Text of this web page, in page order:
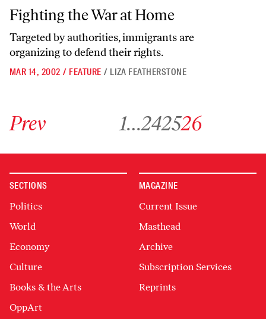
Fighting the War at Home
Fighting the War at Home
Targeted by authorities, immigrants are
organizing to defend their rights.
MAR 14, 2002 / FEATURE / LIZA FEATHERSTONE
Prev 1…242526
SECTIONS
Politics
World
Economy
Culture
Books & the Arts
OppArt
MAGAZINE
Current Issue
Masthead
Archive
Subscription Services
Reprints